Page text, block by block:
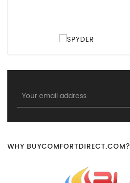
Email
Address
WHY BUYCOMFORTDIRECT.COM?